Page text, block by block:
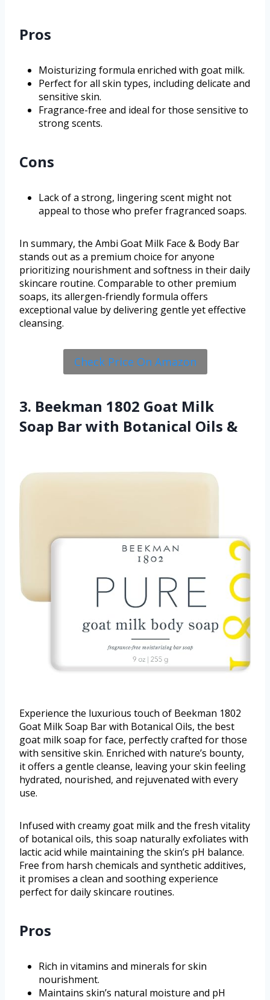
Pros
Moisturizing formula enriched with goat milk.
Perfect for all skin types, including delicate and
sensitive skin.
Fragrance-free and ideal for those sensitive to
strong scents.
Cons
Lack of a strong, lingering scent might not
appeal to those who prefer fragranced soaps.
In summary, the Ambi Goat Milk Face & Body Bar
stands out as a premium choice for anyone
prioritizing nourishment and softness in their daily
skincare routine. Comparable to other premium
soaps, its allergen-friendly formula offers
exceptional value by delivering gentle yet effective
cleansing.
Check Price On Amazon
3. Beekman 1802 Goat Milk
Soap Bar with Botanical Oils &
Experience the luxurious touch of Beekman 1802
Goat Milk Soap Bar with Botanical Oils, the best
goat milk soap for face, perfectly crafted for those
with sensitive skin. Enriched with nature’s bounty,
it offers a gentle cleanse, leaving your skin feeling
hydrated, nourished, and rejuvenated with every
use.
Infused with creamy goat milk and the fresh vitality
of botanical oils, this soap naturally exfoliates with
lactic acid while maintaining the skin’s pH balance.
Free from harsh chemicals and synthetic additives,
it promises a clean and soothing experience
perfect for daily skincare routines.
Pros
Rich in vitamins and minerals for skin
nourishment.
Maintains skin’s natural moisture and pH